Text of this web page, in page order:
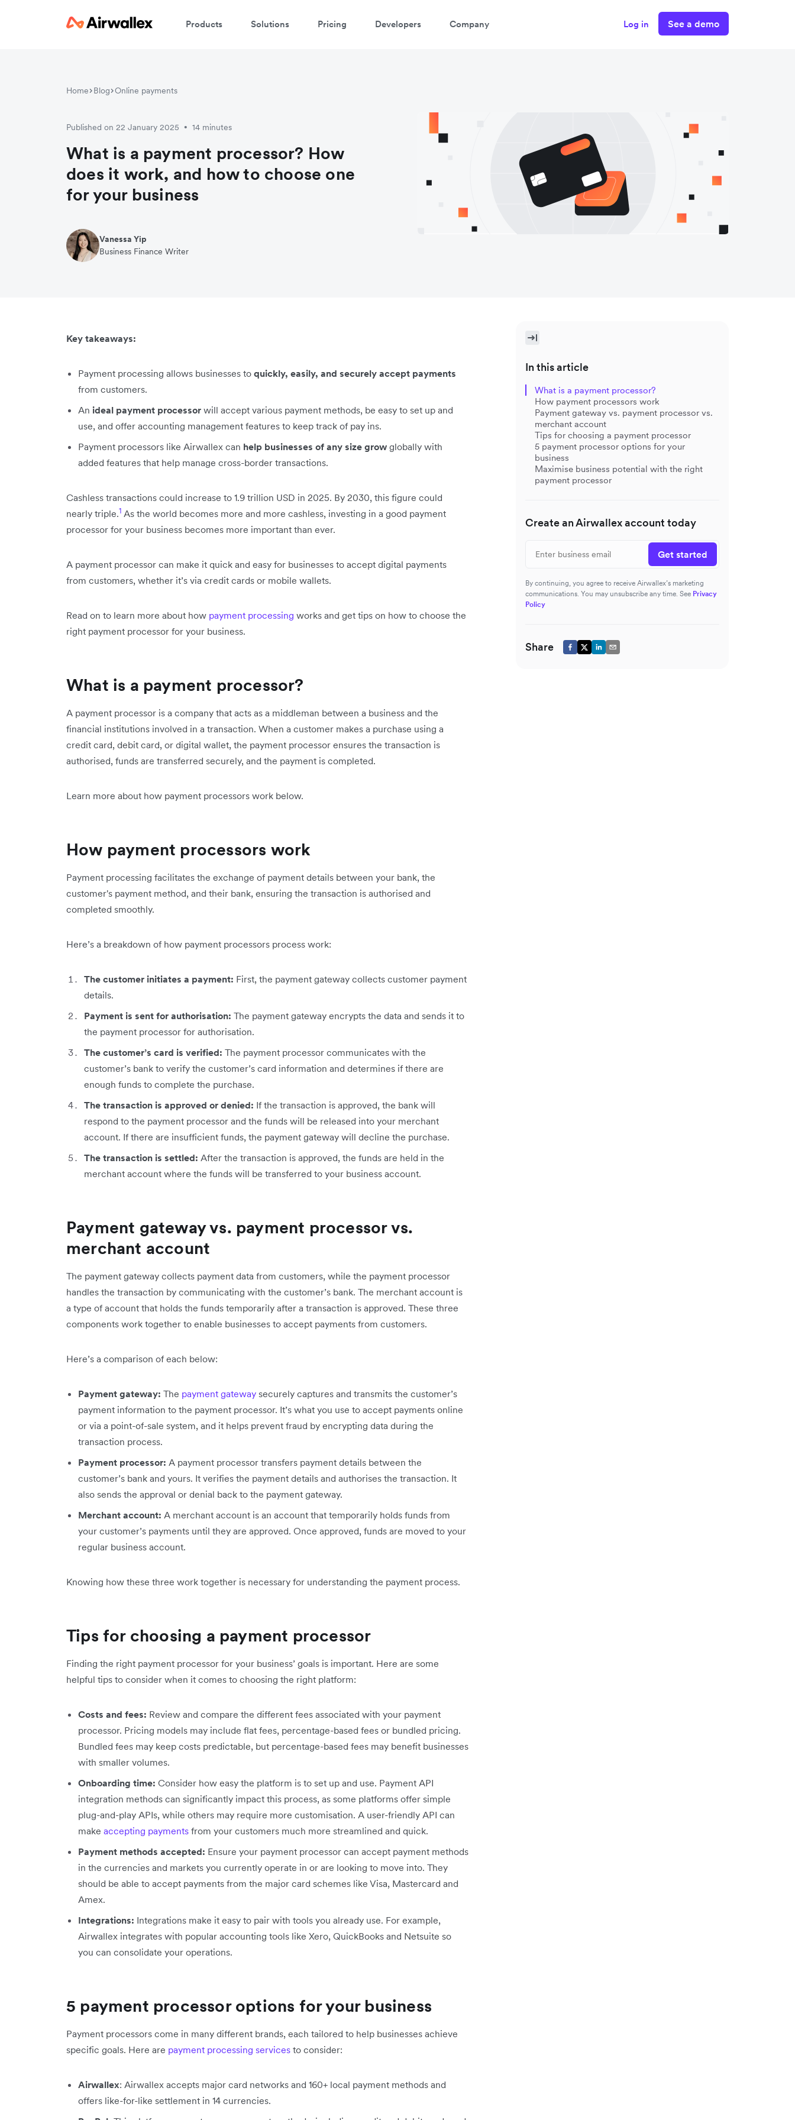
Products Solutions Pricing Developers Company Log in See a demo
Home Blog Online payments
Published on 22 January 2025 • 14 minutes
What is a payment processor? How
does it work, and how to choose one
for your business
Vanessa Yip
Business Finance Writer
Key takeaways:
Payment processing allows businesses to quickly, easily, and securely accept payments
from customers.
An ideal payment processor will accept various payment methods, be easy to set up and
use, and offer accounting management features to keep track of pay ins.
Payment processors like Airwallex can help businesses of any size grow globally with
added features that help manage cross-border transactions.
Cashless transactions could increase to 1.9 trillion USD in 2025. By 2030, this figure could
nearly triple.1 As the world becomes more and more cashless, investing in a good payment
processor for your business becomes more important than ever.
A payment processor can make it quick and easy for businesses to accept digital payments
from customers, whether it’s via credit cards or mobile wallets.
Read on to learn more about how payment processing works and get tips on how to choose the
right payment processor for your business.
What is a payment processor?
A payment processor is a company that acts as a middleman between a business and the
financial institutions involved in a transaction. When a customer makes a purchase using a
credit card, debit card, or digital wallet, the payment processor ensures the transaction is
authorised, funds are transferred securely, and the payment is completed.
Learn more about how payment processors work below.
How payment processors work
Payment processing facilitates the exchange of payment details between your bank, the
customer's payment method, and their bank, ensuring the transaction is authorised and
completed smoothly.
Here’s a breakdown of how payment processors process work:
The customer initiates a payment: First, the payment gateway collects customer payment
details.
Payment is sent for authorisation: The payment gateway encrypts the data and sends it to
the payment processor for authorisation.
The customer’s card is verified: The payment processor communicates with the
customer’s bank to verify the customer’s card information and determines if there are
enough funds to complete the purchase.
The transaction is approved or denied: If the transaction is approved, the bank will
respond to the payment processor and the funds will be released into your merchant
account. If there are insufficient funds, the payment gateway will decline the purchase.
The transaction is settled: After the transaction is approved, the funds are held in the
merchant account where the funds will be transferred to your business account.
Payment gateway vs. payment processor vs.
merchant account
The payment gateway collects payment data from customers, while the payment processor
handles the transaction by communicating with the customer’s bank. The merchant account is
a type of account that holds the funds temporarily after a transaction is approved. These three
components work together to enable businesses to accept payments from customers.
Here’s a comparison of each below:
Payment gateway: The payment gateway securely captures and transmits the customer’s
payment information to the payment processor. It’s what you use to accept payments online
or via a point-of-sale system, and it helps prevent fraud by encrypting data during the
transaction process.
Payment processor: A payment processor transfers payment details between the
customer’s bank and yours. It verifies the payment details and authorises the transaction. It
also sends the approval or denial back to the payment gateway.
Merchant account: A merchant account is an account that temporarily holds funds from
your customer’s payments until they are approved. Once approved, funds are moved to your
regular business account.
Knowing how these three work together is necessary for understanding the payment process.
Tips for choosing a payment processor
Finding the right payment processor for your business’ goals is important. Here are some
helpful tips to consider when it comes to choosing the right platform:
Costs and fees: Review and compare the different fees associated with your payment
processor. Pricing models may include flat fees, percentage-based fees or bundled pricing.
Bundled fees may keep costs predictable, but percentage-based fees may benefit businesses
with smaller volumes.
Onboarding time: Consider how easy the platform is to set up and use. Payment API
integration methods can significantly impact this process, as some platforms offer simple
plug-and-play APIs, while others may require more customisation. A user-friendly API can
make accepting payments from your customers much more streamlined and quick.
Payment methods accepted: Ensure your payment processor can accept payment methods
in the currencies and markets you currently operate in or are looking to move into. They
should be able to accept payments from the major card schemes like Visa, Mastercard and
Amex.
Integrations: Integrations make it easy to pair with tools you already use. For example,
Airwallex integrates with popular accounting tools like Xero, QuickBooks and Netsuite so
you can consolidate your operations.
5 payment processor options for your business
Payment processors come in many different brands, each tailored to help businesses achieve
specific goals. Here are payment processing services to consider:
Airwallex: Airwallex accepts major card networks and 160+ local payment methods and
offers like-for-like settlement in 14 currencies.
In this article
What is a payment processor?
How payment processors work
Payment gateway vs. payment processor vs.
merchant account
Tips for choosing a payment processor
5 payment processor options for your
business
Maximise business potential with the right
payment processor
Create an Airwallex account today
Get started
By continuing, you agree to receive Airwallex’s marketing
communications. You may unsubscribe any time. See Privacy
Policy
Share